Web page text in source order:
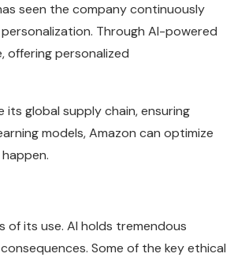
seen the company continuously
Through AI-powered
offering personalized
its global supply chain, ensuring
models, Amazon can optimize
of its use. AI holds tremendous
Some of the key ethical